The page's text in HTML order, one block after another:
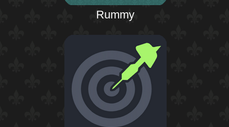
Rummy